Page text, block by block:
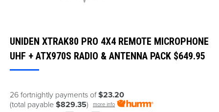
UNIDEN XTRAK80 PRO 4X4 REMOTE MICROPHONE
UHF + ATX970S RADIO & ANTENNA PACK $649.95
26 fortnightly payments of$23.20
(total payable $829.35) more info